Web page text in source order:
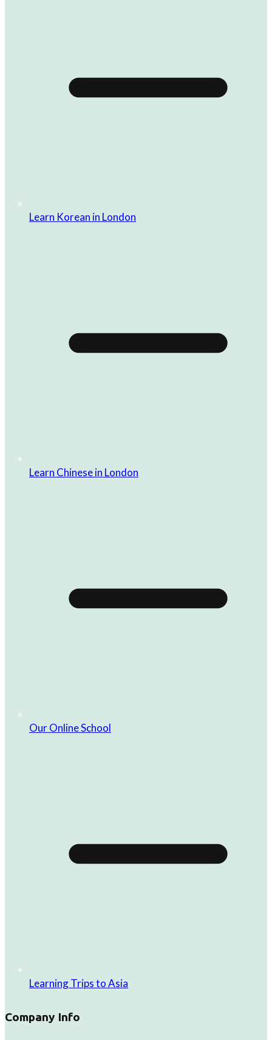
Learn Korean in London
Learn Chinese in London
Our Online School
Learning Trips to Asia
Company Info